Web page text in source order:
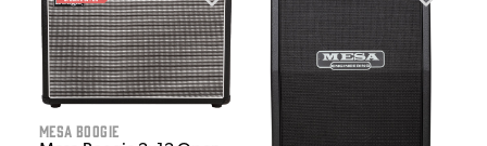
Mesa Boogie